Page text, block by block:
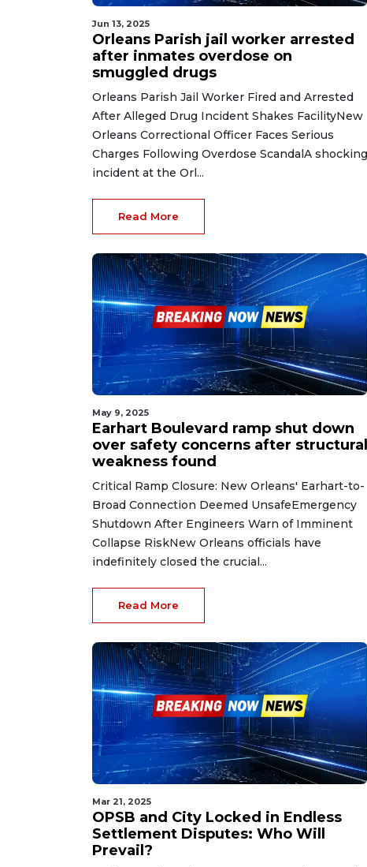
Jun 13, 2025
Orleans Parish jail worker arrested
after inmates overdose on
smuggled drugs
Orleans Parish Jail Worker Fired and Arrested
After Alleged Drug Incident Shakes FacilityNew
Orleans Correctional Officer Faces Serious
Charges Following Overdose ScandalA shocking
incident at the Orl...
Read More
May 9, 2025
Earhart Boulevard ramp shut down
over safety concerns after structural
weakness found
Critical Ramp Closure: New Orleans' Earhart-to-
Broad Connection Deemed UnsafeEmergency
Shutdown After Engineers Warn of Imminent
Collapse RiskNew Orleans officials have
indefinitely closed the crucial...
Read More
Mar 21, 2025
OPSB and City Locked in Endless
Settlement Disputes: Who Will
Prevail?